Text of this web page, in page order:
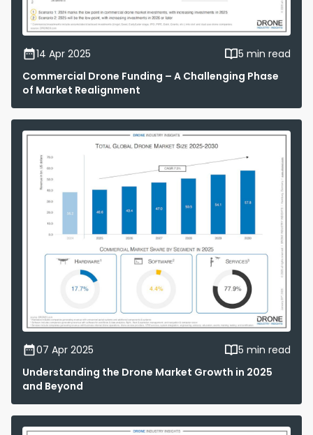
14 Apr 2025
5 min read
Commercial Drone Funding – A Challenging Phase
of Market Realignment
07 Apr 2025
5 min read
Understanding the Drone Market Growth in 2025
and Beyond